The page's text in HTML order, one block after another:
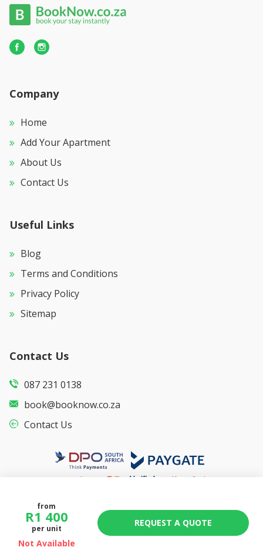
from
R1 400
per unit
Not Available
REQUEST A QUOTE
Company
Home
Add Your Apartment
About Us
Contact Us
Useful Links
Blog
Terms and Conditions
Privacy Policy
Sitemap
Contact Us
087 231 0138
book@booknow.co.za
Contact Us
© Copyright